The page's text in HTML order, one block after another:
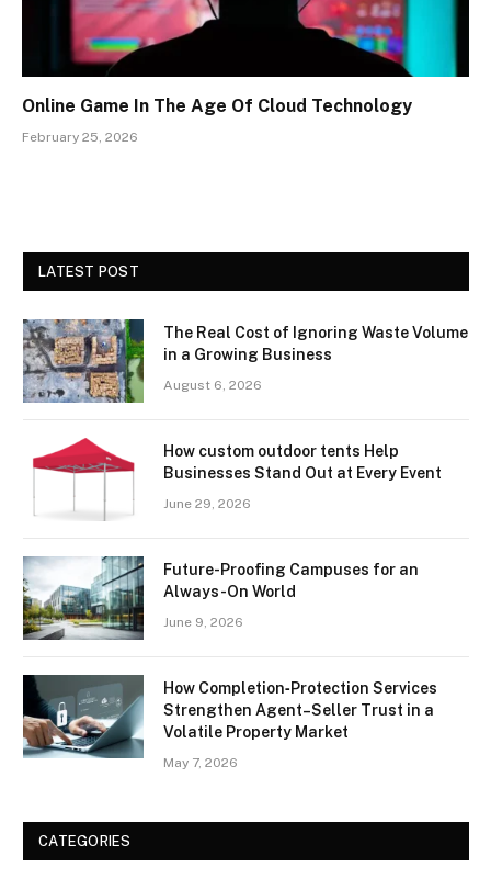
Online Game In The Age Of Cloud Technology
February 25, 2026
LATEST POST
The Real Cost of Ignoring Waste Volume
in a Growing Business
August 6, 2026
How custom outdoor tents Help
Businesses Stand Out at Every Event
June 29, 2026
Future-Proofing Campuses for an
Always-On World
June 9, 2026
How Completion‑Protection Services
Strengthen Agent–Seller Trust in a
Volatile Property Market
May 7, 2026
CATEGORIES